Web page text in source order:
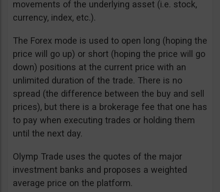
movements of the underlying asset (i.e. stock,
currency, index, etc.).
The Forex mode is used to open long (hoping the
price will go up) or short (hoping the price will go
down) positions at the current price with an
unlimited duration of the trade. There is no
spread (the difference between the buy and sell
prices), but there is a brokerage fee that one has
to pay when executing trades or holding them
until the next day.
Olymp Trade uses the quotes of the major
investment banks and proposes a weighted
average price on the platform.